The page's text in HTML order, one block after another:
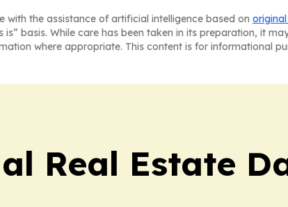
with the assistance of artificial intelligence based on
basis. While care has been taken in its preparation, it
where appropriate. This content is for informational
Real Estate